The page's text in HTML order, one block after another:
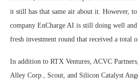
it still has that same air about it. However,
company EnCharge AI is still doing well and
fresh investment round that received a total
In addition to RTX Ventures, ACVC
Alley Corp., Scout, and Silicon Catalyst